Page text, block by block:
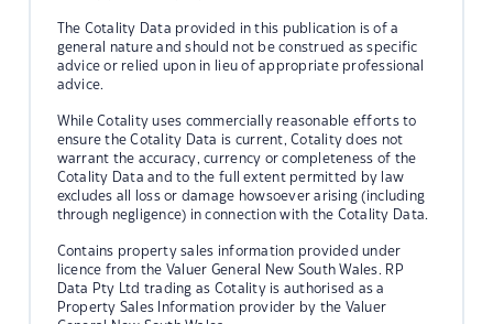
The Cotality Data provided in this publication is of a
general nature and should not be construed as specific
advice or relied upon in lieu of appropriate professional
advice.
While Cotality uses commercially reasonable efforts to
ensure the Cotality Data is current, Cotality does not
warrant the accuracy, currency or completeness of the
Cotality Data and to the full extent permitted by law
excludes all loss or damage howsoever arising (including
through negligence) in connection with the Cotality Data.
Contains property sales information provided under
licence from the Valuer General New South Wales. RP
Data Pty Ltd trading as Cotality is authorised as a
Property Sales Information provider by the Valuer